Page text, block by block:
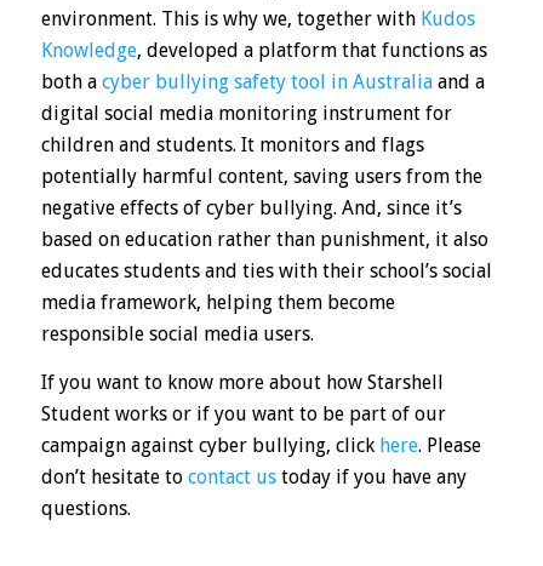
environment. This is why we, together with Kudos
Knowledge, developed a platform that functions as
both a cyber bullying safety tool in Australia and a
digital social media monitoring instrument for
children and students. It monitors and flags
potentially harmful content, saving users from the
negative effects of cyber bullying. And, since it’s
based on education rather than punishment, it also
educates students and ties with their school’s social
media framework, helping them become
responsible social media users.
If you want to know more about how Starshell
Student works or if you want to be part of our
campaign against cyber bullying, click here. Please
don’t hesitate to contact ustoday if you have any
questions.